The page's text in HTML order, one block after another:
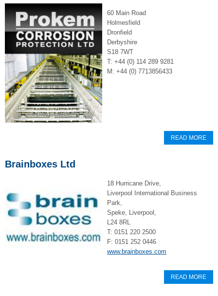
60 Main Road
Holmesfield
Dronfield
Derbyshire
S18 7WT
T: +44 (0) 114 289 9281
M: +44 (0) 7713856433
READ MORE
Brainboxes Ltd
18 Hurricane Drive,
Liverpool International Business
Park,
Speke, Liverpool,
L24 8RL
T: 0151 220 2500
F: 0151 252 0446
www.brainboxes.com
READ MORE